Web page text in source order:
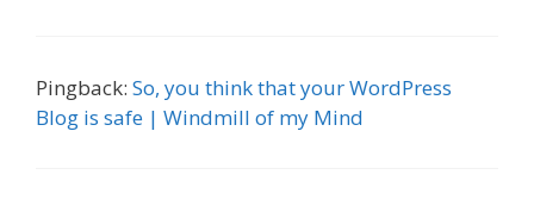
Pingback: So, you think that your WordPress
Blog is safe | Windmill of my Mind